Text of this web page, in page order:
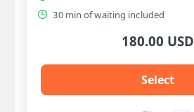
30 min of waiting included
180.00 USD
Select